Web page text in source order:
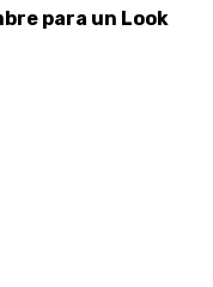
para un Look